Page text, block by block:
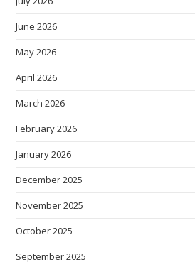
June 2026
May 2026
April 2026
March 2026
February 2026
January 2026
December 2025
November 2025
October 2025
September 2025